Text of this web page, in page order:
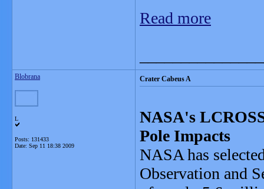
Read more
Blobrana
L
Posts: 131433
Date: Sep 11 18:38 2009
Crater Cabeus A
NASA's
Pole Impacts
NASA has
Observation and